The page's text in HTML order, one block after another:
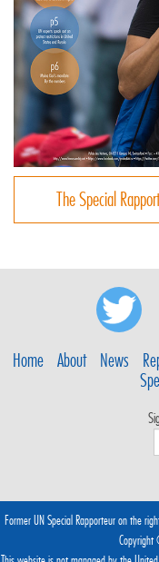
The Special
Home About News
Former UN Special Rapporteur on the